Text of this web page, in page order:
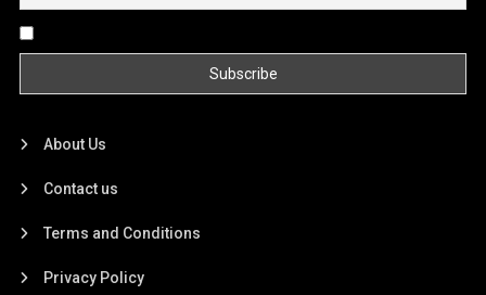
About Us
Contact us
Terms and Conditions
Privacy Policy